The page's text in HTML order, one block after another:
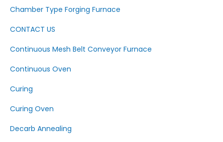
Chamber Type Forging Furnace
CONTACT US
Continuous Mesh Belt Conveyor Furnace
Continuous Oven
Curing
Curing Oven
Decarb Annealing